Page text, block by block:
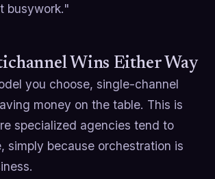
busywork."
Wins Either Way
you choose, single-channel
money on the table. This is
specialized agencies tend to
simply because orchestration is